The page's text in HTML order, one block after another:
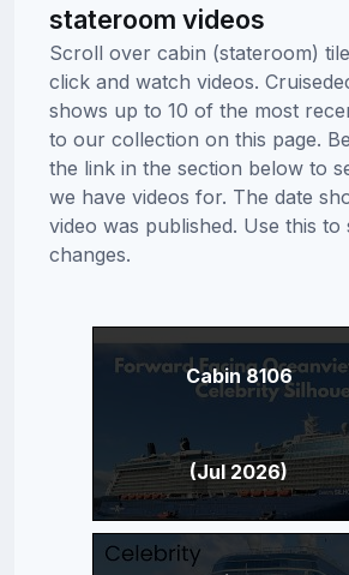
stateroom videos
Scroll over cabin (stateroom)
click and watch videos.
shows up to 10 of the most
to our collection on this page.
the link in the section below to
we have videos for. The date
video was published. Use this to
changes.
Cabin 8106
(Jul 2026)